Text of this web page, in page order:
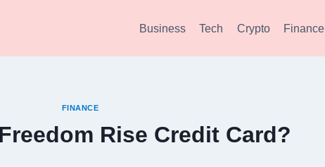
Business Tech Crypto Finance
FINANCE
Rise Credit Card?